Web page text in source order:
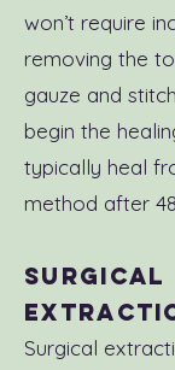
won’t require
removing the
gauze and
begin the
typically heal
method after
Surgical
Surgical